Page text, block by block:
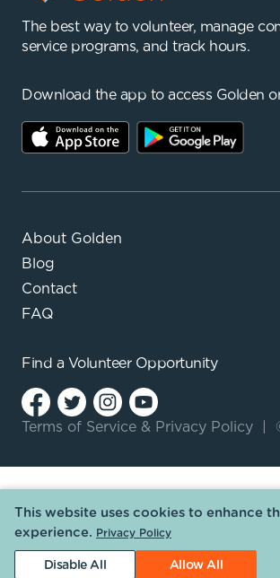
The best way to volunteer, manage
service programs, and track hours.
Download the app to access Golden
About Golden
Blog
Contact
FAQ
Find a Volunteer Opportunity
Terms of Service & Privacy Policy
This website uses cookies to enhance
experience. Privacy Policy
Disable All Allow All